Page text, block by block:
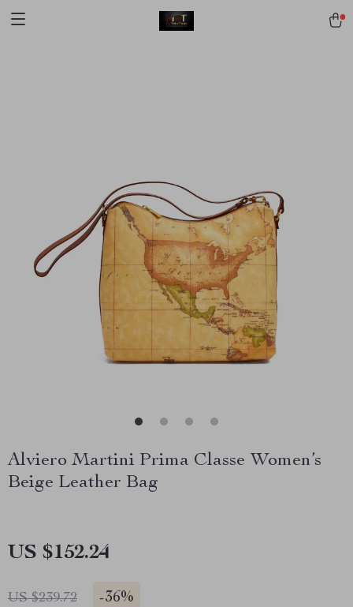
Alviero Martini Prima Classe Women’s
Beige Leather Bag
US $152.24
US $239.72 -36%